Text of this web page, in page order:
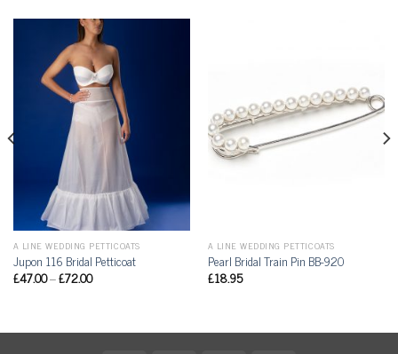
A LINE WEDDING PETTICOATS
Jupon 116 Bridal Petticoat
£47.00–£72.00
A LINE WEDDING PETTICOATS
Pearl Bridal Train Pin BB-920
£18.95